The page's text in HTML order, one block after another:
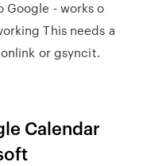
Google - works o
This needs a
or gsyncit.
Calendar